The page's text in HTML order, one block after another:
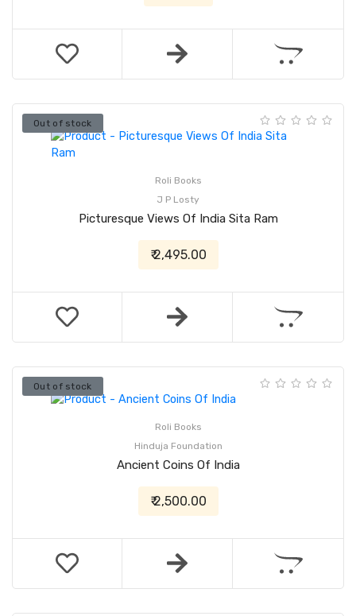
Out of stock
Roli Books
J P Losty
Picturesque Views Of India Sita Ram
₹ 2,495.00
Out of stock
Roli Books
Hinduja Foundation
Ancient Coins Of India
₹ 2,500.00